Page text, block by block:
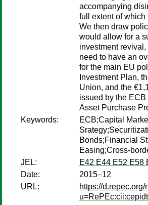
accompanying
full extent of which
We then draw
would allow for a
investment
need to have an
for the main EU
Investment Plan,
Union, and the
issued by the
Asset Purchase
Keywords:
ECB;Capital
Bonds;Financial
Easing;Cross-
JEL:
E42 E44 E52 E58
Date:
2015–12
URL:
https://d.repec.org/